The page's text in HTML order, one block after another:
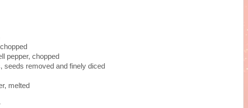
pepper, chopped
seeds removed and finely diced
melted